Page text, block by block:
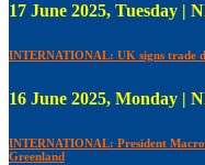
17 June 2025, Tuesday |
INTERNATIONAL: UK signs trade
16 June 2025, Monday |
INTERNATIONAL: President
Greenland